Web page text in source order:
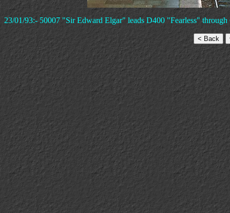
23/01/93:- 50007 "Sir Edward Elgar" leads D400 "Fearless"